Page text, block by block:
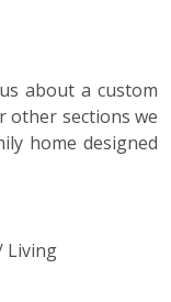
about a custom
other sections we
home designed
Living